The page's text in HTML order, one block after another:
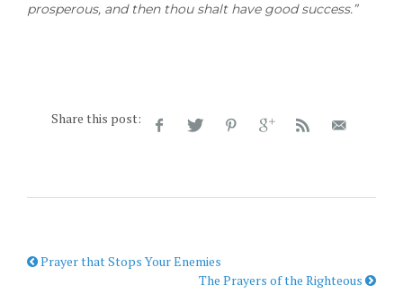
prosperous, and then thou shalt have good success.”
Share this post:
Prayer that Stops Your Enemies
The Prayers of the Righteous